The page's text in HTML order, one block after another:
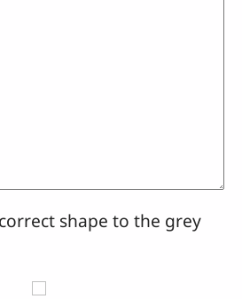
shape to the grey